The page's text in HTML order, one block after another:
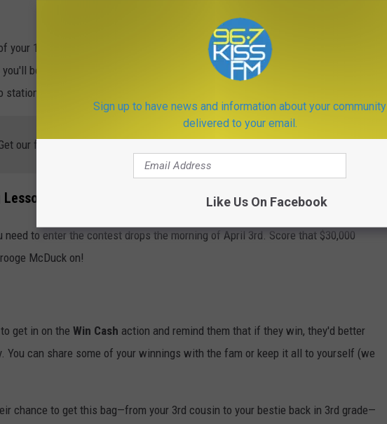
your 10 daily codes for your shot to Win Cash(up to $30,000!), so
be able to listen to us anytime, anywhere. Who doesn't love being able to
And who doesn't love a chance to
our free mobile app
need to enter the contest drops the morning of April 3rd. Score that $30,000
McDuck on!
get in on the Win Cash action and remind them that if they win, they'd better
You can share some of your winnings with the fam or keep it all to yourself (we
chance to get this bag—from your 3rd cousin to your bestie back in 3rd grade—
Sign up to have news and information about your community
delivered to your email.
Like Us On Facebook